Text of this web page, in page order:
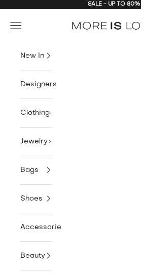
SALE - UP TO 80%
MORE is LOVE
Navigation menu
New In
Designers
Clothing
Jewelry
Bags
Shoes
Accessories
Beauty